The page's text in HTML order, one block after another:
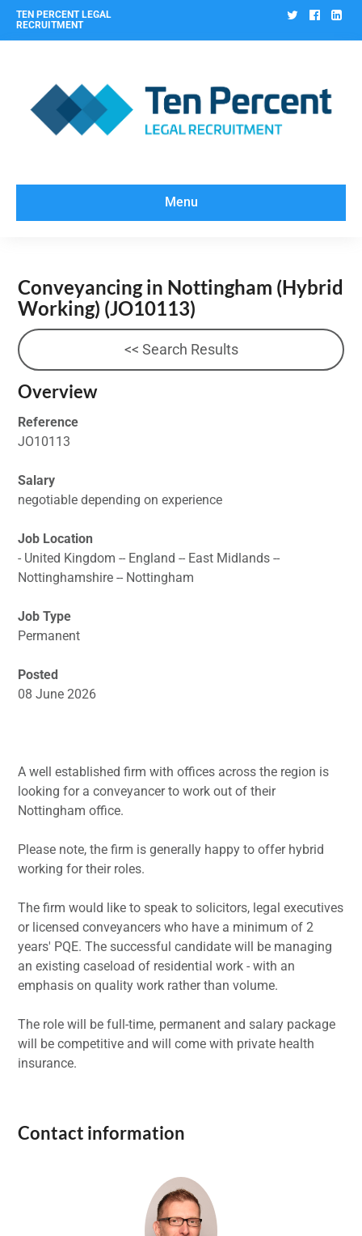
TEN PERCENT LEGAL
RECRUITMENT
Twitter
Menu
Conveyancing in Nottingham (Hybrid
Working) (JO10113)
<< Search Results
Overview
Reference
JO10113
Salary
negotiable depending on experience
Job Location
- United Kingdom -- England -- East Midlands --
Nottinghamshire -- Nottingham
Job Type
Permanent
Posted
08 June 2026
A well established firm with offices across the region is
looking for a conveyancer to work out of their
Nottingham office.
Please note, the firm is generally happy to offer hybrid
working for their roles.
The firm would like to speak to solicitors, legal executives
or licensed conveyancers who have a minimum of 2
years' PQE. The successful candidate will be managing
an existing caseload of residential work - with an
emphasis on quality work rather than volume.
The role will be full-time, permanent and salary package
will be competitive and will come with private health
insurance.
Contact information